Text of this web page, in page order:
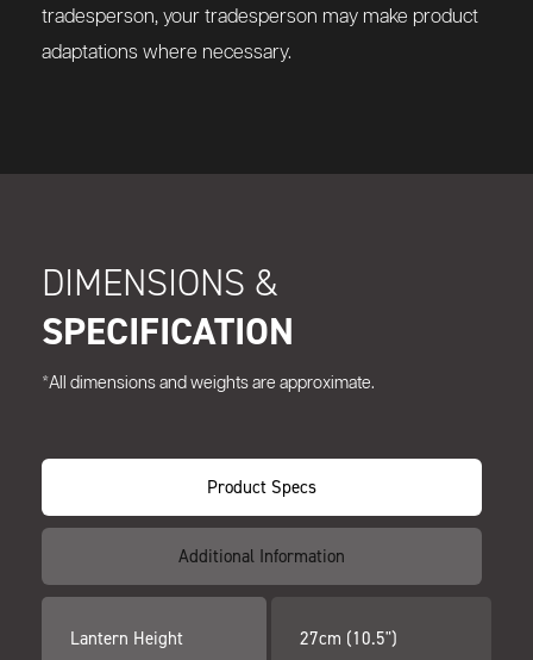
tradesperson, your tradesperson may make product
adaptations where necessary.
DIMENSIONS &
SPECIFICATION
*All dimensions and weights are approximate.
Product Specs
Additional Information
Lantern Height 27cm (10.5")